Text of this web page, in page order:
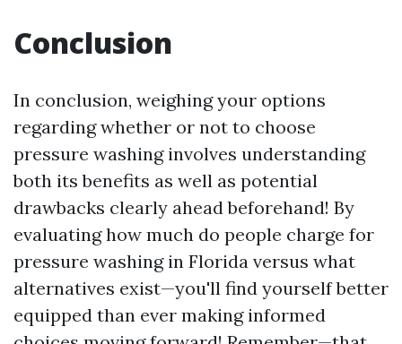
Conclusion
In conclusion, weighing your options
regarding whether or not to choose
pressure washing involves understanding
both its benefits as well as potential
drawbacks clearly ahead beforehand! By
evaluating how much do people charge for
pressure washing in Florida versus what
alternatives exist—you'll find yourself better
equipped than ever making informed